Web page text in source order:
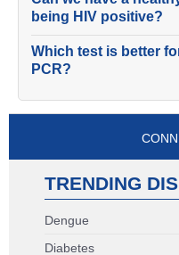
being HIV positive?
Which test is better
PCR?
TRENDING
Dengue
Diabetes